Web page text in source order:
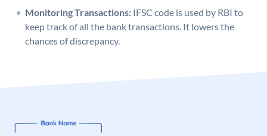
Monitoring Transactions: IFSC code is used by RBI to
keep track of all the bank transactions. It lowers the
chances of discrepancy.